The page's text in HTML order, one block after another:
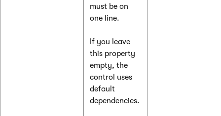
must be on
one line.
If you leave
this property
empty, the
control uses
default
dependencies.